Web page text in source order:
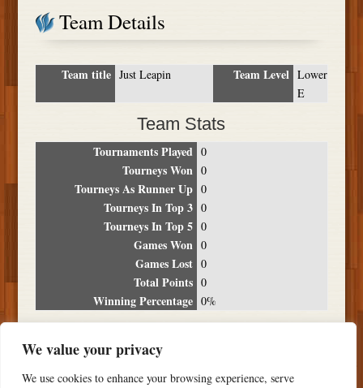
We value your privacy
We use cookies to enhance your browsing experience, serve
Team Details
Team title Just Leapin Team Level Lower
E
Team Stats
Tournaments Played 0
Tourneys Won 0
Tourneys As Runner Up 0
Tourneys In Top 3 0
Tourneys In Top 5 0
Games Won 0
Games Lost 0
Total Points 0
Winning Percentage 0%
Date Location Place